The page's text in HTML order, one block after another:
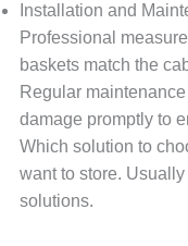
Installation and
Professional
baskets match the
Regular
damage promptly to
Which solution to
want to store. Usually
solutions.